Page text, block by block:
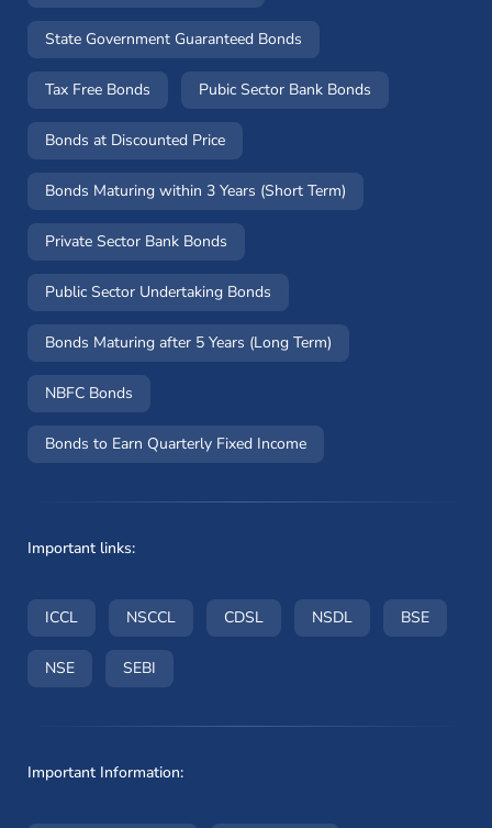
State Government Guaranteed Bonds
Tax Free Bonds Pubic Sector Bank Bonds
Bonds at Discounted Price
Bonds Maturing within 3 Years (Short Term)
Private Sector Bank Bonds
Public Sector Undertaking Bonds
Bonds Maturing after 5 Years (Long Term)
NBFC Bonds
Bonds to Earn Quarterly Fixed Income
Important links:
ICCL(opens in a new window)
NSCCL(opens in a new window)
CDSL(opens in a new window)
NSDL(opens in a new
BSE(opens
NSE(opens in a new window)
SEBI
Important Information: